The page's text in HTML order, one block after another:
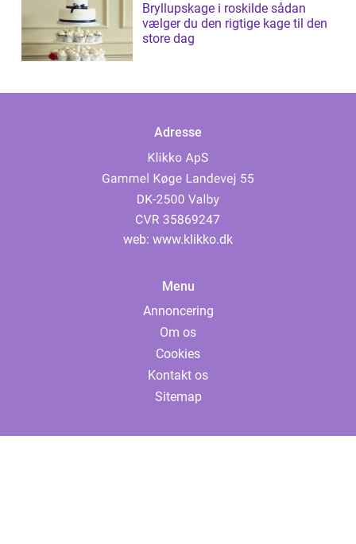
Bryllupskage i roskilde sådan
vælger du den rigtige kage til den
store dag
Adresse
web: www.klikko.dk
Menu
Annoncering
Om os
Cookies
Kontakt os
Sitemap